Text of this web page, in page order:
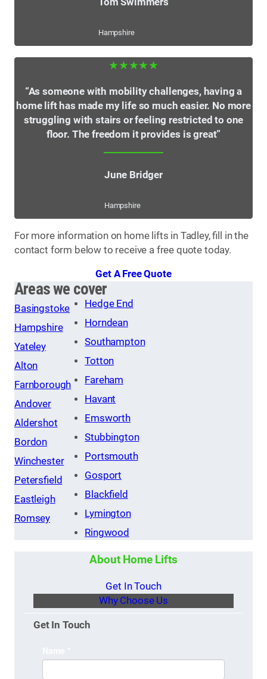
Hampshire
★★★★★
“As someone with mobility challenges, having a
home lift has made my life so much easier. No more
struggling with stairs or feeling restricted to one
floor. The freedom it provides is great”
June Bridger
Hampshire
For more information on home lifts in Tadley, fill in the
contact form below to receive a free quote today.
Get A Free Quote
Areas we cover
Basingstoke
Hampshire
Yateley
Alton
Farnborough
Andover
Aldershot
Bordon
Winchester
Petersfield
Eastleigh
Romsey
Hedge End
Horndean
Southampton
Totton
Fareham
Havant
Emsworth
Stubbington
Portsmouth
Gosport
Blackfield
Lymington
Ringwood
About Home Lifts
Get In Touch
Why Choose Us
Get In Touch